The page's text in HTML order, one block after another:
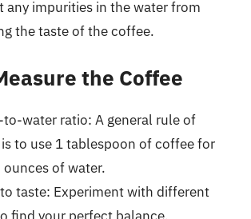
any impurities in the water from
the taste of the coffee.
the Coffee
to-water ratio: A general rule of
to use 1 tablespoon of coffee for
ounces of water.
taste: Experiment with different